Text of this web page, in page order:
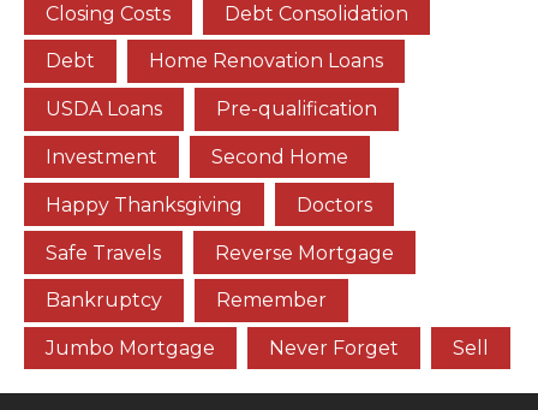
Closing Costs Debt Consolidation
Debt Home Renovation Loans
USDA Loans Pre-qualification
Investment Second Home
Happy Thanksgiving Doctors
Safe Travels Reverse Mortgage
Bankruptcy Remember
Jumbo Mortgage Never Forget Sell